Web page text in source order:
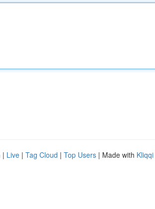
| Live | Tag Cloud | Top Users | Made with